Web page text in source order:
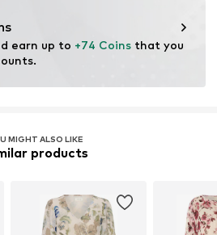
earn up to +74 Coins that you
MIGHT ALSO LIKE
products